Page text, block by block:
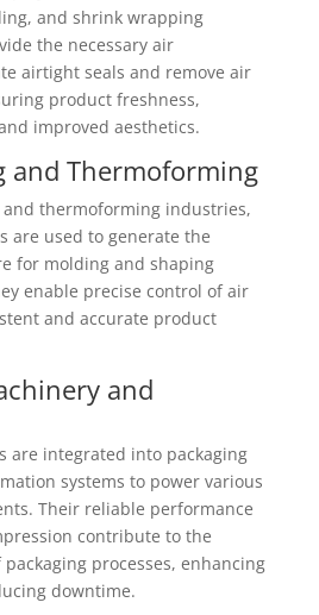
and shrink wrapping
the necessary air
airtight seals and remove air
product freshness,
improved aesthetics.
and Thermoforming
thermoforming industries,
are used to generate the
for molding and shaping
enable precise control of air
and accurate product
and
are integrated into packaging
systems to power various
Their reliable performance
contribute to the
processes, enhancing
downtime.